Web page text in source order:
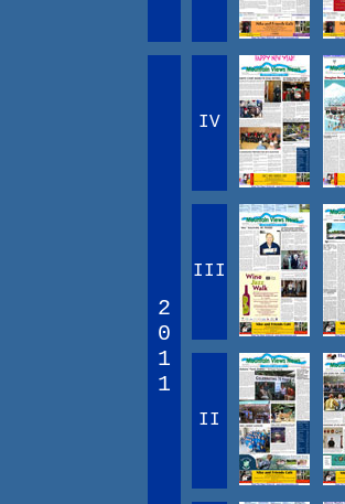
2
0
1
1
IV
III
II